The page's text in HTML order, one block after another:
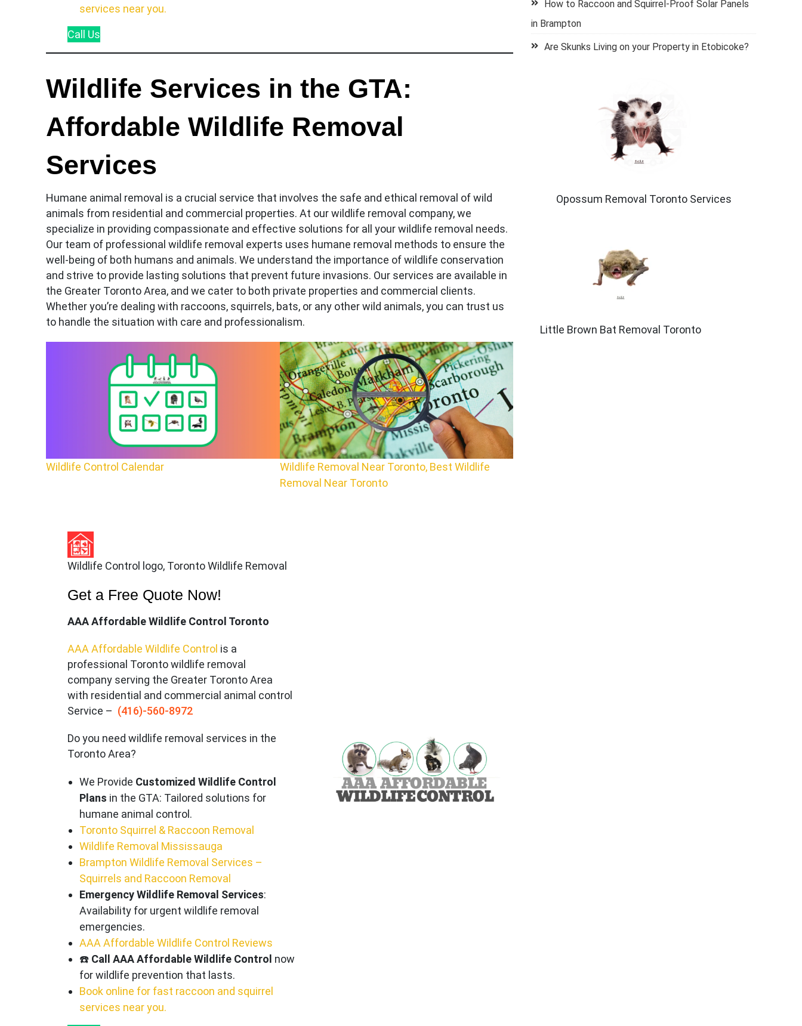
services near you.
Call Us
Wildlife Services in the GTA:
Affordable Wildlife Removal
Services
Humane animal removal is a crucial service that involves the safe and ethical removal of wild
animals from residential and commercial properties. At our wildlife removal company, we
specialize in providing compassionate and effective solutions for all your wildlife removal needs.
Our team of professional wildlife removal experts uses humane removal methods to ensure the
well-being of both humans and animals. We understand the importance of wildlife conservation
and strive to provide lasting solutions that prevent future invasions. Our services are available in
the Greater Toronto Area, and we cater to both private properties and commercial clients.
Whether you’re dealing with raccoons, squirrels, bats, or any other wild animals, you can trust us
to handle the situation with care and professionalism.
Wildlife Control Calendar
Wildlife Removal Near Toronto, Best Wildlife
Removal Near Toronto
Wildlife Control logo, Toronto Wildlife Removal
Get a Free Quote Now!
AAA Affordable Wildlife Control Toronto
AAA Affordable Wildlife Control is a
professional Toronto wildlife removal
company serving the Greater Toronto Area
with residential and commercial animal control
Service – (416)-560-8972
Do you need wildlife removal services in the
Toronto Area?
We Provide Customized Wildlife Control
Plans in the GTA: Tailored solutions for
humane animal control.
Toronto Squirrel & Raccoon Removal
Wildlife Removal Mississauga
Brampton Wildlife Removal Services –
Squirrels and Raccoon Removal
Emergency Wildlife Removal Services:
Availability for urgent wildlife removal
emergencies.
AAA Affordable Wildlife Control Reviews
☎️ Call AAA Affordable Wildlife Control now
for wildlife prevention that lasts.
Book online for fast raccoon and squirrel
services near you.
How to Raccoon and Squirrel-Proof Solar Panels
in Brampton
Are Skunks Living on your Property in Etobicoke?
Opossum Removal Toronto Services
Little Brown Bat Removal Toronto